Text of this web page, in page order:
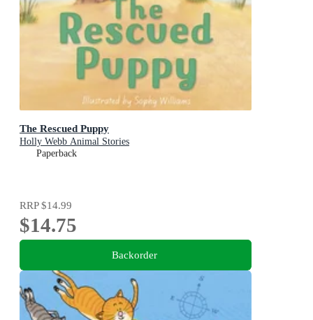
The Rescued Puppy
Holly Webb Animal Stories
Paperback
RRP$14.99
$14.75
Backorder